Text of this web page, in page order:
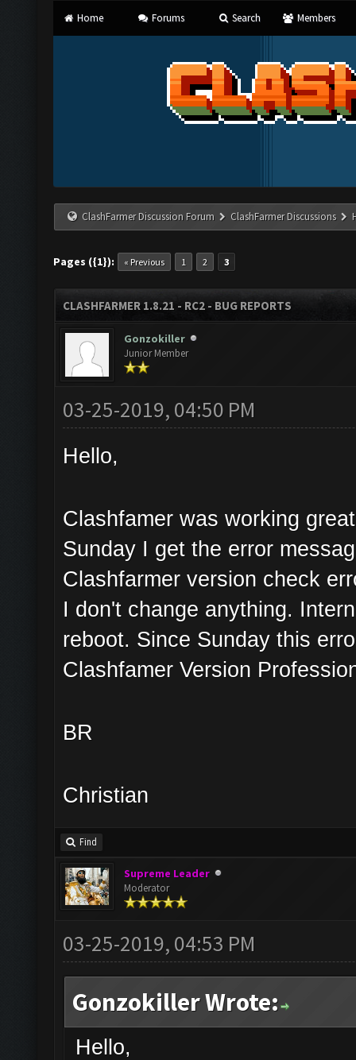
Home Forums Search Members
ClashFarmer Discussion Forum ClashFarmer Discussions
Pages ({1}): « Previous 1 2 3
CLASHFARMER 1.8.21 - RC2 - BUG REPORTS
Gonzokiller
Junior Member
03-25-2019, 04:50 PM
Hello,
Clashfamer was working
Sunday I get the error
Clashfarmer version check
I don't change anything.
reboot. Since Sunday this
Clashfamer Version
BR
Christian
Find
Supreme Leader
Moderator
03-25-2019, 04:53 PM
Gonzokiller Wrote:
Hello,